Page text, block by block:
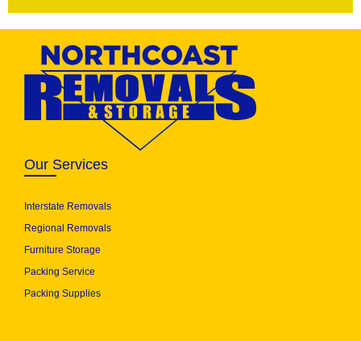
Our Services
Interstate Removals
Regional Removals
Furniture Storage
Packing Service
Packing Supplies